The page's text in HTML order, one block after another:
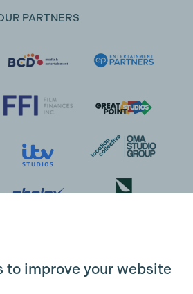
PARTNERS
to improve your website